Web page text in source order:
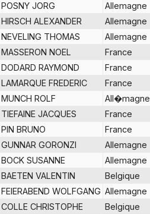
POSNY JORG Allemagne
HIRSCH ALEXANDER Allemagne
NEVELING THOMAS Allemagne
MASSERON NOEL France
DODARD RAYMOND France
LAMARQUE FREDERIC France
MUNCH ROLF All�magne
TIEFAINE JACQUES France
PIN BRUNO France
GUNNAR GORONZI Allemagne
BOCK SUSANNE Allemagne
BAETEN VALENTIN Belgique
FEIERABEND WOLFGANG Allemagne
COLLE CHRISTOPHE Belgique